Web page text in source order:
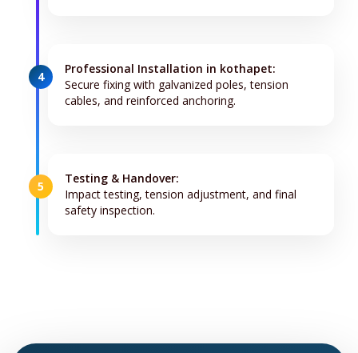
4
Professional Installation in kothapet:
Secure fixing with galvanized poles, tension
cables, and reinforced anchoring.
5
Testing & Handover:
Impact testing, tension adjustment, and final
safety inspection.